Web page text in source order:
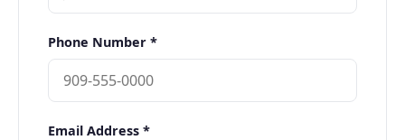
Phone Number *
Email Address *